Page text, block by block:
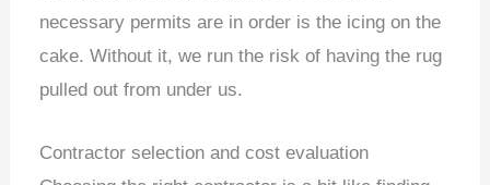
necessary permits are in order is the icing on the
cake. Without it, we run the risk of having the rug
pulled out from under us.
Contractor selection and cost evaluation